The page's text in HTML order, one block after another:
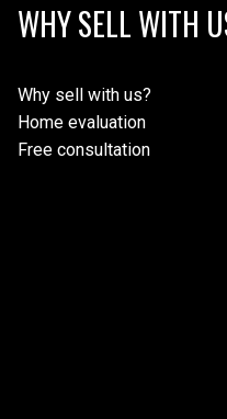
WHY SELL WITH
Why sell with us?
Home evaluation
Free consultation